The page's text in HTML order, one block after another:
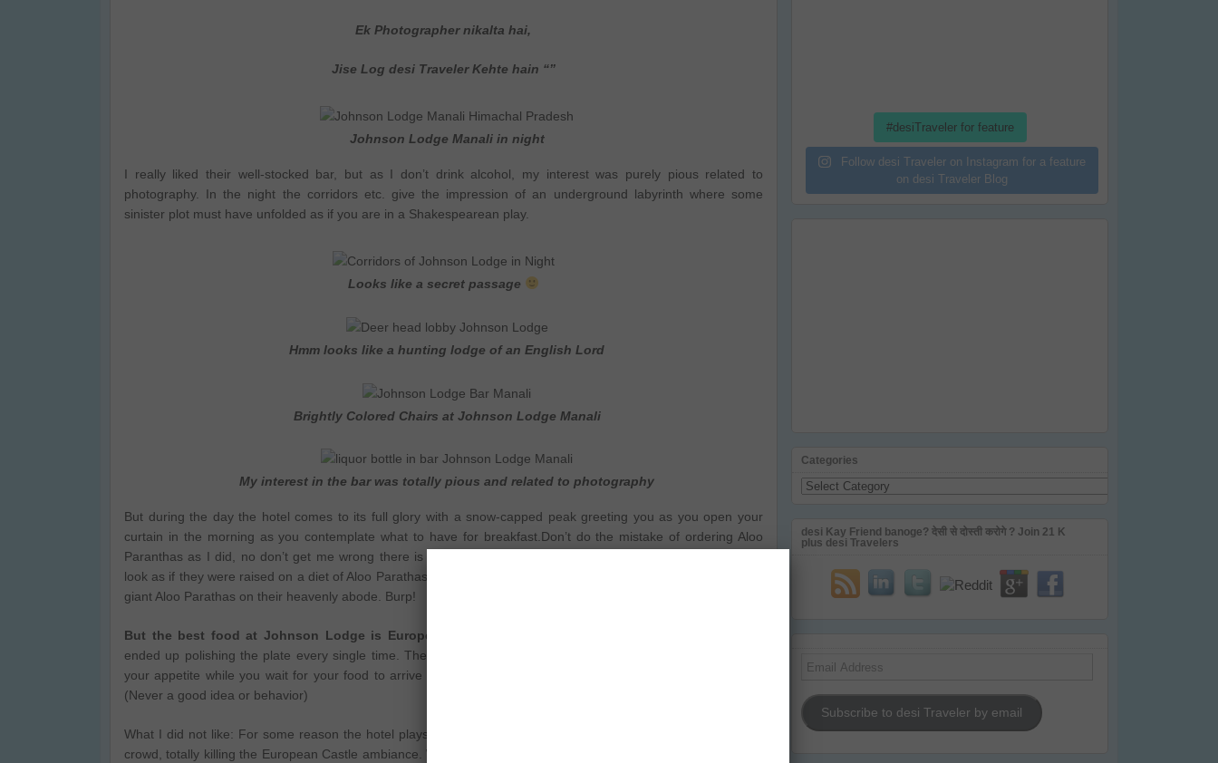
Ek Photographer nikalta hai,
Jise Log desi Traveler Kehte hain “”
Johnson Lodge Manali in night
I really liked their well-stocked bar, but as I don’t drink alcohol, my interest was purely pious related to
photography. In the night the corridors etc. give the impression of an underground labyrinth where some
sinister plot must have unfolded as if you are in a Shakespearean play.
Looks like a secret passage
Hmm looks like a hunting lodge of an English Lord
Brightly Colored Chairs at Johnson Lodge Manali
My interest in the bar was totally pious and related to photography
But during the day the hotel comes to its full glory with a snow-capped peak greeting you as you open your
curtain in the morning as you contemplate what to have for breakfast.Don’t do the mistake of ordering Aloo
Paranthas as I did, no don’t get me wrong there is nothing wrong with the Parathas, except for the fact they
look as if they were raised on a diet of Aloo Parathas, looking at their enormous size. It took 2 of us to send the
giant Aloo Parathas on their heavenly abode. Burp!
But the best food at Johnson Lodge is European, especially
ended up polishing the plate every single time. The service at the hotel is a bit slow but just enough to build
your appetite while you wait for your food to arrive before you start screaming at the people who serve you.
(Never a good idea or behavior)
What I did not like: For some reason the hotel plays loud music in the evenings and caters to Bhangra loving
crowd, totally killing the European Castle ambiance. Well, you got to do business and in off season like August,
#desiTraveler for feature
Follow desi Traveler on Instagram for a feature
on desi Traveler Blog
Categories
Categories
desi Kay Friend banoge? देसी से दोस्ती करोगे ? Join 21 K
plus desi Travelers
Email
Subscribe to desi Traveler by email